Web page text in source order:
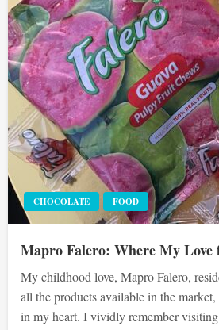
CHOCOLATE FOOD
Mapro Falero: Where My Love
My childhood love, Mapro Falero,
all the products available in the
in my heart. I vividly remember